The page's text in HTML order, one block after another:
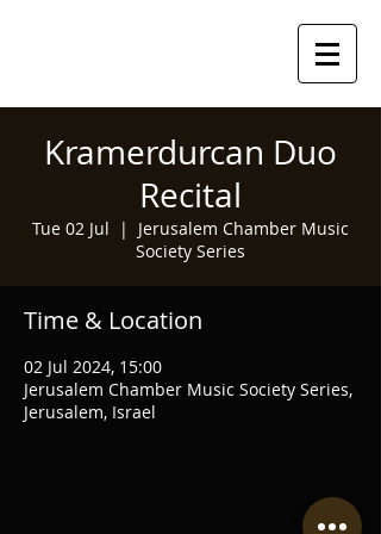
Kramerdurcan Duo
Recital
Tue 02 Jul
  |
Jerusalem Chamber Music
Society Series
Time & Location
02 Jul 2024, 15:00
Jerusalem Chamber Music Society Series,
Jerusalem, Israel